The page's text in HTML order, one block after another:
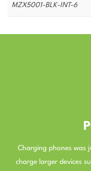
MZX5001-BLK-INT-6
Charging phones was
charge larger devices